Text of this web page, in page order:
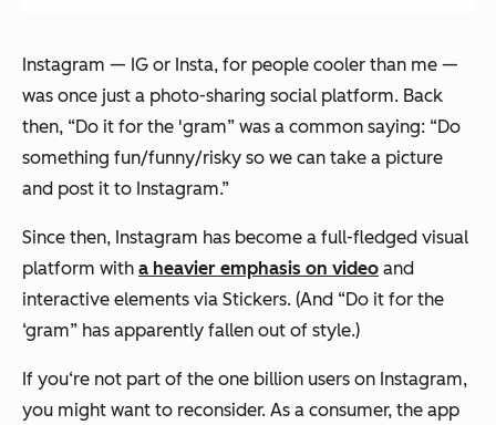
Instagram — IG or Insta, for people cooler than me —
was once just a photo-sharing social platform. Back
then, “Do it for the 'gram” was a common saying: “Do
something fun/funny/risky so we can take a picture
and post it to Instagram.”
Since then, Instagram has become a full-fledged visual
platform with a heavier emphasis on video and
interactive elements via Stickers. (And “Do it for the
‘gram” has apparently fallen out of style.)
If you‘re not part of the one billion users on Instagram,
you might want to reconsider. As a consumer, the app